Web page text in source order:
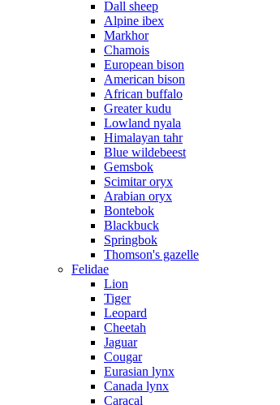
Dall sheep
Alpine ibex
Markhor
Chamois
European bison
American bison
African buffalo
Greater kudu
Lowland nyala
Himalayan tahr
Blue wildebeest
Gemsbok
Scimitar oryx
Arabian oryx
Bontebok
Blackbuck
Springbok
Thomson's gazelle
Felidae
Lion
Tiger
Leopard
Cheetah
Jaguar
Cougar
Eurasian lynx
Canada lynx
Caracal